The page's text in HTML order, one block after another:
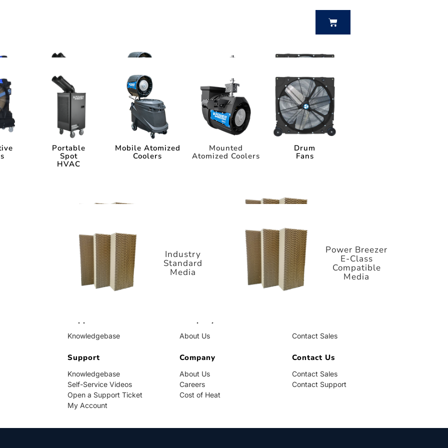
Portable
Spot
HVAC
Mobile Atomized
Coolers
Mounted
Atomized Coolers
Drum
Fans
Media
Knowledgebase
Open a Support Ticket
About Us
Cost of Heat
Contact Sales
Portable
Spot
HVAC
Mobile Atomized
Coolers
Mounted
Atomized Coolers
Drum
Fans
Industry
Standard
Media
Power Breezer
E-Class
Compatible
Media
Support
Knowledgebase
Self-Service Videos
Open a Support Ticket
My Account
Company
About Us
Careers
Cost of Heat
Contact Us
Contact Sales
Contact Support